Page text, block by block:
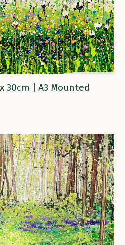
30cm | A3 Mounted